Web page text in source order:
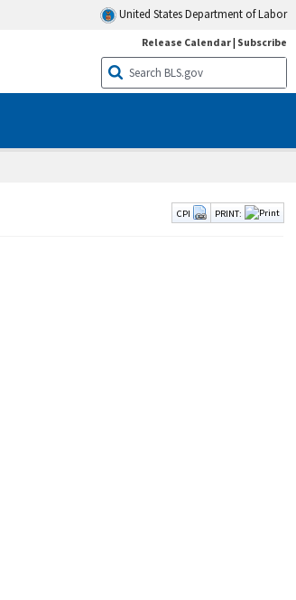
United States Department of Labor
Release Calendar| Subscribe
CPI PRINT: